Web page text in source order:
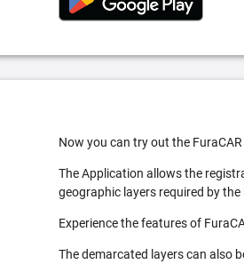
Now you can try out the
The Application allows the
geographic layers required by
Experience the features of
The demarcated layers can also